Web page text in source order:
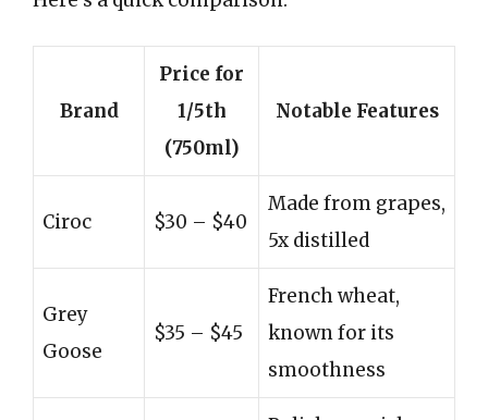
Brand
Price for
1/5th
(750ml)
Notable Features
Ciroc $30 – $40
Made from grapes,
5x distilled
Grey
Goose
$35 – $45
French wheat,
known for its
smoothness